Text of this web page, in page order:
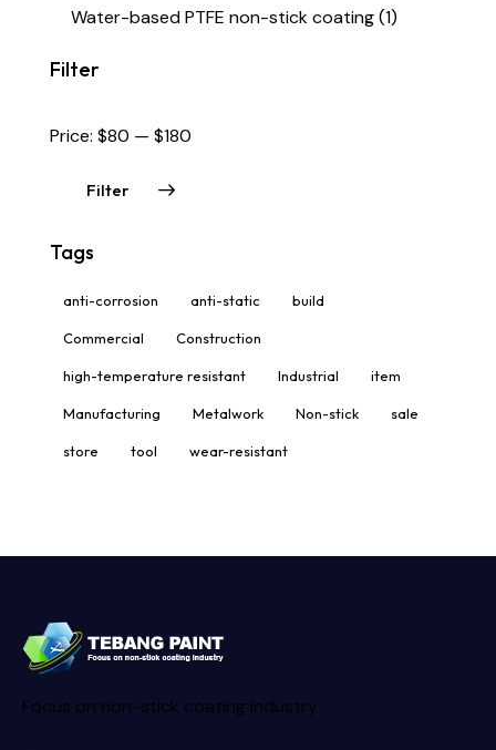
Water-based PTFE non-stick coating(1)
Filter
Filter
Price: $80 — $180
Tags
anti-corrosion anti-static build
Commercial Construction
high-temperature resistant Industrial item
Manufacturing Metalwork Non-stick sale
store tool wear-resistant
Focus on non-stick coating industry